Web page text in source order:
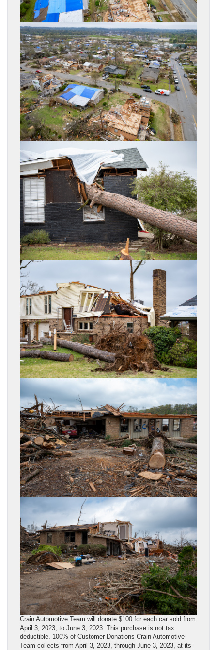
Crain Automotive Team will donate $100 for each car sold from
April 3, 2023, to June 3, 2023. This purchase is not tax
deductible. 100% of Customer Donations Crain Automotive
Team collects from April 3, 2023, through June 3, 2023, at its